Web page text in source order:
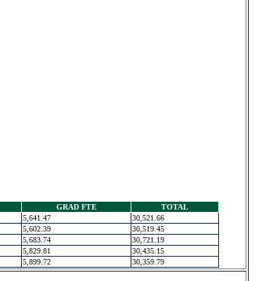
GRAD FTE
TOTAL
5,641.47
30,521.66
5,602.39
30,519.45
5,683.74
30,721.19
5,829.81
30,435.15
5,899.72 30,359.79